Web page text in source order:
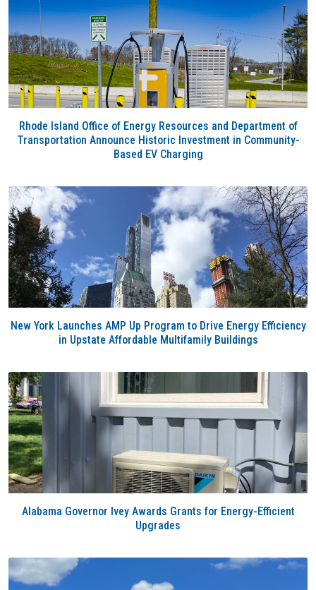
Rhode Island Office of Energy Resources and Department of
Transportation Announce Historic Investment in Community-
Based EV Charging
New York Launches AMP Up Program to Drive Energy Efficiency
in Upstate Affordable Multifamily Buildings
Alabama Governor Ivey Awards Grants for Energy-Efficient
Upgrades